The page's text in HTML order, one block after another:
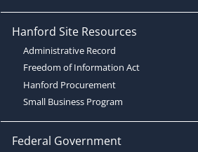
Hanford Site Resources
Administrative Record
Freedom of Information Act
Hanford Procurement
Small Business Program
Federal Government